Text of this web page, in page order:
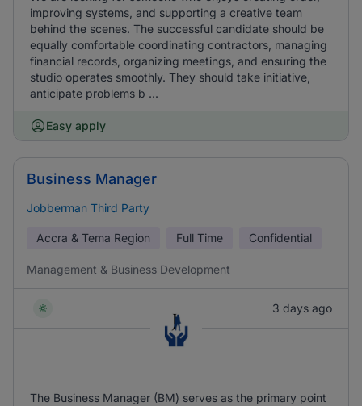
improving systems, and supporting a creative team
behind the scenes. The successful candidate should be
equally comfortable coordinating contractors, managing
financial records, organizing meetings, and ensuring the
studio operates smoothly. They should take initiative,
anticipate problems b ...
Easy apply
Business Manager
Jobberman Third Party
Accra & Tema Region Full Time Confidential
Management & Business Development
3 days ago
The Business Manager (BM) serves as the primary point